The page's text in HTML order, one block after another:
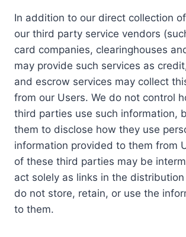
In addition to our direct collection
our third party service vendors
card companies, clearinghouses
may provide such services as
and escrow services may collect
from our Users. We do not control
third parties use such information,
them to disclose how they use
information provided to them from
of these third parties may be
act solely as links in the
do not store, retain, or use the
to them.